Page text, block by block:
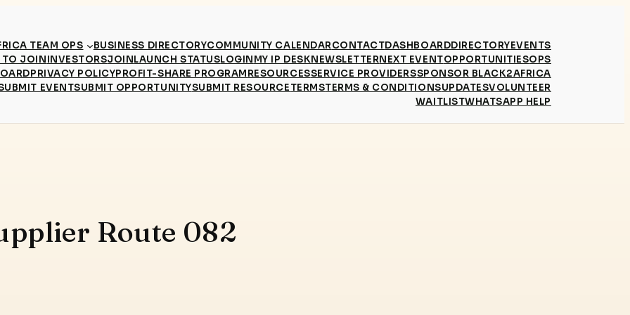
TEAM OPS BUSINESS DIRECTORYCOMMUNITY CALENDARCONTACTDASHBOARDDIRECTORYEVENTS
TO JOININVESTORSJOINLAUNCH STATUSLOGINMY IP DESKNEWSLETTERNEXT EVENTOPPORTUNITIESOPS
PRIVACY POLICYPROFIT-SHARE PROGRAMRESOURCESSERVICE PROVIDERSSPONSOR BLACK2AFRICA
EVENTSUBMIT OPPORTUNITYSUBMIT RESOURCETERMSTERMS & CONDITIONSUPDATESVOLUNTEER
WAITLISTWHATSAPP HELP
Route 082